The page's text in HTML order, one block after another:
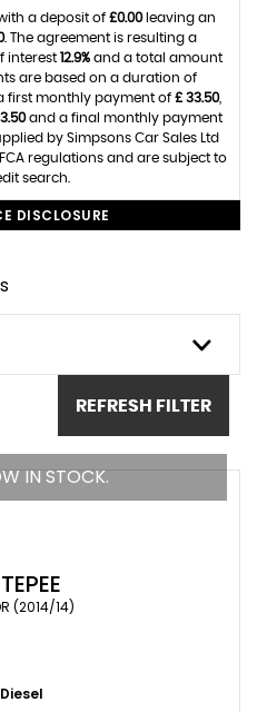
a deposit of £0.00leaving an
. The agreement is resulting a
interest 12.9%and a total amount
are based on a duration of
first monthly payment of £ 33.50,
and a final monthly payment
by Simpsons Car Sales Ltd
regulations and are subject to
search.
DISCLOSURE
REFRESH FILTER
IN STOCK.
(2014/14)
Diesel